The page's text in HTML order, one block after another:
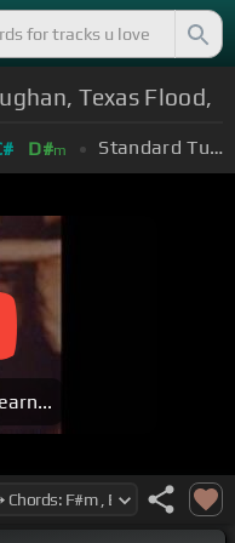
Texas Flood,
D#m Standard Tuning (EADGBE)